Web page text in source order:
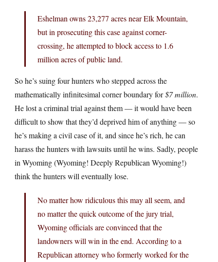
Eshelman owns 23,277 acres near Elk Mountain,
but in prosecuting this case against corner-
crossing, he attempted to block access to 1.6
million acres of public land.
So he’s suing four hunters who stepped across the
mathematically infinitesimal corner boundary for$7 million.
He lost a criminal trial against them — it would have been
difficult to show that they’d deprived him of anything — so
he’s making a civil case of it, and since he’s rich, he can
harass the hunters with lawsuits until he wins. Sadly, people
in Wyoming (Wyoming! Deeply Republican Wyoming!)
think the hunters will eventually lose.
No matter how ridiculous this may all seem, and
no matter the quick outcome of the jury trial,
Wyoming officials are convinced that the
landowners will win in the end. According to a
Republican attorney who formerly worked for the